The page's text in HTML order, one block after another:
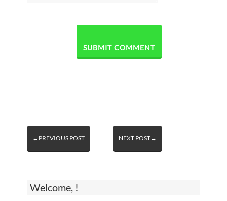
Welcome, !
←PREVIOUS POST NEXT POST→